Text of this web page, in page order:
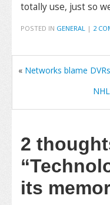
totally use, just so
POSTED IN GENERAL | 2
« Networks blame
2
its